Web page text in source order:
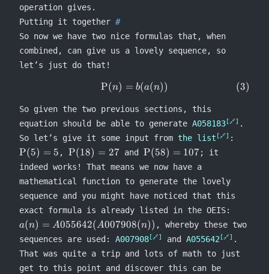
operation gives.
Putting it together
So now we have two nice formulas that, when
combined, can give us a lovely sequence, so
let’s just do that!
\begin{equation} \Rho(n) =
P(n) = b(a(n))
So given the two previous sections, this
equation should be able to generate A058183
.
So let’s give it some input from the list :
P(5) = 5 ,\Rho(18)
= 27
P(18) = 27and \Rho(58)
= 107
P(58) = 107; it
indeed works! That means we now have a
mathematical function to generate the lovely
sequence and you might have noticed that this
exact formula is already listed in the OEIS:
a(n) = A055642(A007908(n)) , whereby these two
sequences are used: A007908 and A055642
.
That was quite a trip and lots of math to just
get to this point and discover this can be